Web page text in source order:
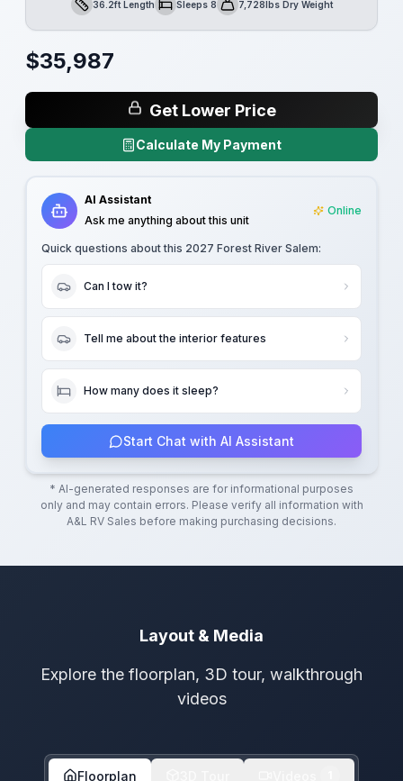
Length36.2ft LengthSleepsSleeps 8Dry Weight7,728lbs Dry Weight
$35,987
Get Lower Price
Calculate My Payment
AI Assistant
Ask me anything about this unit
Online
Quick questions about this 2027 Forest River Salem:
Can I tow it?
Tell me about the interior features
How many does it sleep?
Start Chat with AI Assistant
* AI-generated responses are for informational purposes
only and may contain errors. Please verify all information with
A&L RV Sales before making purchasing decisions.
Layout & Media
Explore the floorplan, 3D tour, walkthrough
videos
Floorplan